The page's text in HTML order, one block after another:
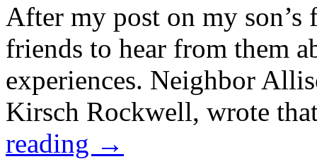
After my post on my
friends to hear from them
experiences. Neighbor
Kirsch Rockwell, wrote
reading →